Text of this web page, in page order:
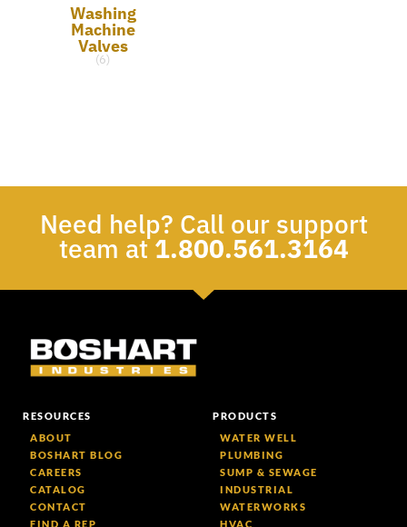
Washing
Machine
Valves
(6)
Need help? Call our support
team at1.800.561.3164
RESOURCES
ABOUT
BOSHART BLOG
CAREERS
CATALOG
CONTACT
FIND A REP
PRODUCTS
WATER WELL
PLUMBING
SUMP & SEWAGE
INDUSTRIAL
WATERWORKS
HVAC